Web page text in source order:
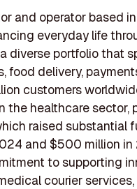
and operator based in
everyday life
diverse portfolio that
food delivery,
customers
the healthcare sector,
raised substantial
and $500 million in
to supporting
courier